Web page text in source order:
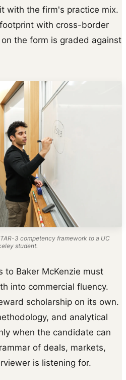
with the firm's practice mix.
with cross-border
the form is graded against
3 competency framework to a UC
student.
to Baker McKenzie must
into commercial fluency.
scholarship on its own.
and analytical
when the candidate can
of deals, markets,
is listening for.